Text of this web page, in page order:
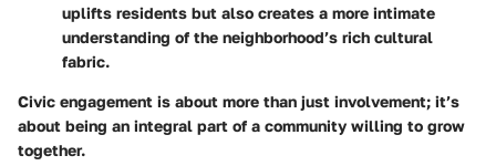
uplifts residents but also creates a more intimate
understanding of the neighborhood’s rich cultural
fabric.
Civic engagement is about more than just involvement; it’s
about being an integral part of a community willing to grow
together.